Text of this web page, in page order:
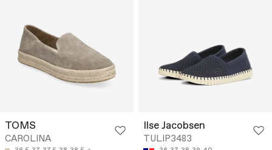
TOMS
CAROLINA
Ilse Jacobsen
TULIP3483